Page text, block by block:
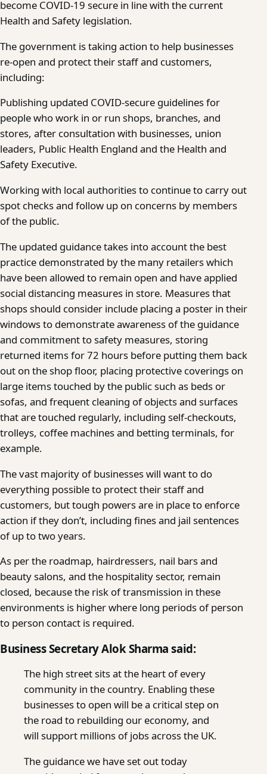
become COVID-19 secure in line with the current
Health and Safety legislation.
The government is taking action to help businesses
re-open and protect their staff and customers,
including:
Publishing updated COVID-secure guidelines for
people who work in or run shops, branches, and
stores, after consultation with businesses, union
leaders, Public Health England and the Health and
Safety Executive.
Working with local authorities to continue to carry out
spot checks and follow up on concerns by members
of the public.
The updated guidance takes into account the best
practice demonstrated by the many retailers which
have been allowed to remain open and have applied
social distancing measures in store. Measures that
shops should consider include placing a poster in their
windows to demonstrate awareness of the guidance
and commitment to safety measures, storing
returned items for 72 hours before putting them back
out on the shop floor, placing protective coverings on
large items touched by the public such as beds or
sofas, and frequent cleaning of objects and surfaces
that are touched regularly, including self-checkouts,
trolleys, coffee machines and betting terminals, for
example.
The vast majority of businesses will want to do
everything possible to protect their staff and
customers, but tough powers are in place to enforce
action if they don’t, including fines and jail sentences
of up to two years.
As per the roadmap, hairdressers, nail bars and
beauty salons, and the hospitality sector, remain
closed, because the risk of transmission in these
environments is higher where long periods of person
to person contact is required.
Business Secretary Alok Sharma said:
The high street sits at the heart of every
community in the country. Enabling these
businesses to open will be a critical step on
the road to rebuilding our economy, and
will support millions of jobs across the UK.
The guidance we have set out today